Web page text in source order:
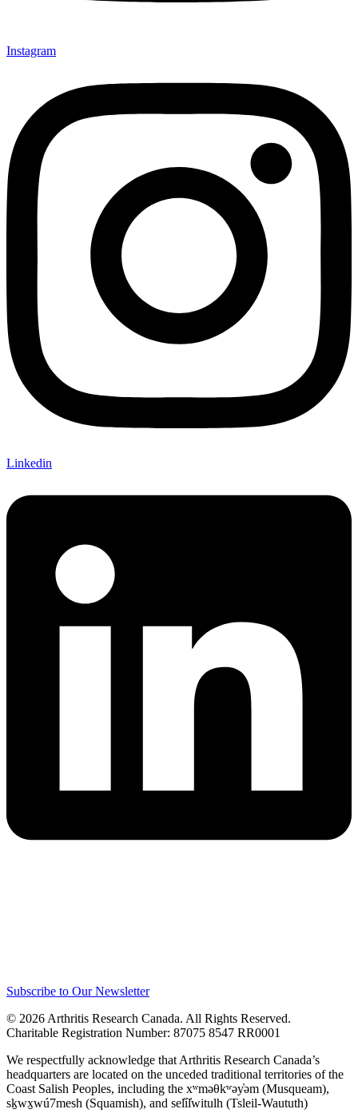
Instagram
Linkedin
Subscribe to Our Newsletter
© 2026 Arthritis Research Canada. All Rights Reserved.
Charitable Registration Number: 87075 8547 RR0001
We respectfully acknowledge that Arthritis Research Canada’s
headquarters are located on the unceded traditional territories of the
Coast Salish Peoples, including the xʷməθkʷəy̓əm (Musqueam),
sḵwx̱wú7mesh (Squamish), and sel̓íl̓witulh (Tsleil-Waututh)